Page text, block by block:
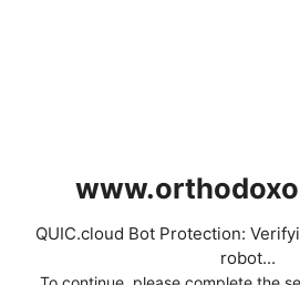
QUIC.cloud Bot Protection:
robot...